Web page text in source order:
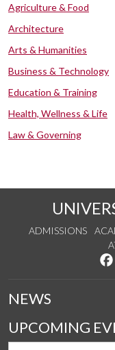
Agriculture & Food
Architecture
Arts & Humanities
Business & Technology
Education & Training
Health, Wellness & Life
Law & Governing
ADMISSIONS
NEWS
UPCOMING